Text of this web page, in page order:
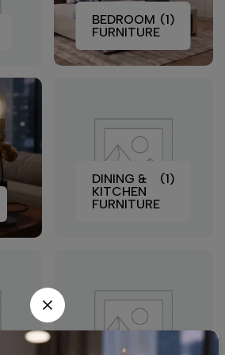
BEDROOM
FURNITURE
(1)
DINING &
KITCHEN
FURNITURE
(1)
LIVING